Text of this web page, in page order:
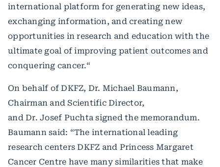
international platform for generating new ideas,
exchanging information, and creating new
opportunities in research and education with the
ultimate goal of improving patient outcomes and
conquering cancer.“
On behalf of DKFZ, Dr. Michael Baumann,
Chairman and Scientific Director,
and Dr. Josef Puchta signed the memorandum.
Baumann said: “The international leading
research centers DKFZ and Princess Margaret
Cancer Centre have many similarities that make